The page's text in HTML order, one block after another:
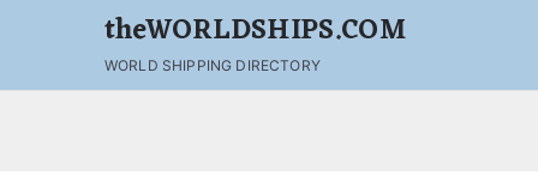
theWORLDSHIPS.COM
WORLD SHIPPING DIRECTORY